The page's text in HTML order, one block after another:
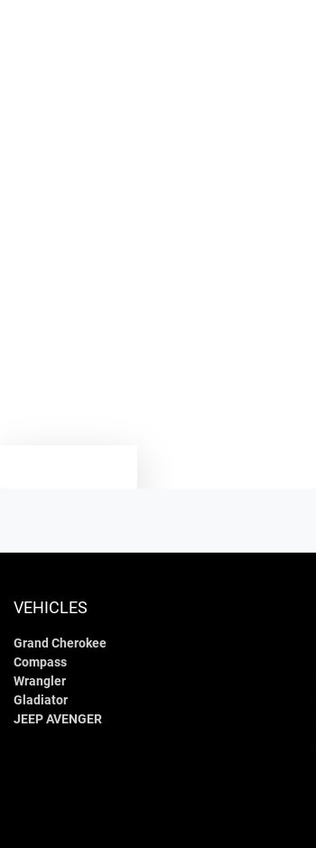
VEHICLES
Grand Cherokee
Compass
Wrangler
Gladiator
JEEP AVENGER